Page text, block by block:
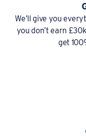
We’ll give you
you don’t earn
get